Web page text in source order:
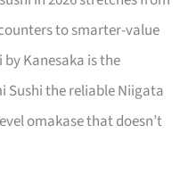
to smarter-value
Kanesaka is the
Sushi the reliable Niigata
omakase that doesn’t